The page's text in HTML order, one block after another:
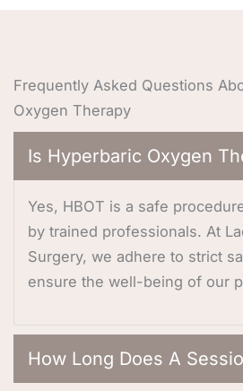
Frequently Asked Questions
Oxygen Therapy
Is Hyperbaric Oxygen
Yes, HBOT is a safe
by trained professionals. At
Surgery, we adhere to strict
ensure the well-being of our
How Long Does A